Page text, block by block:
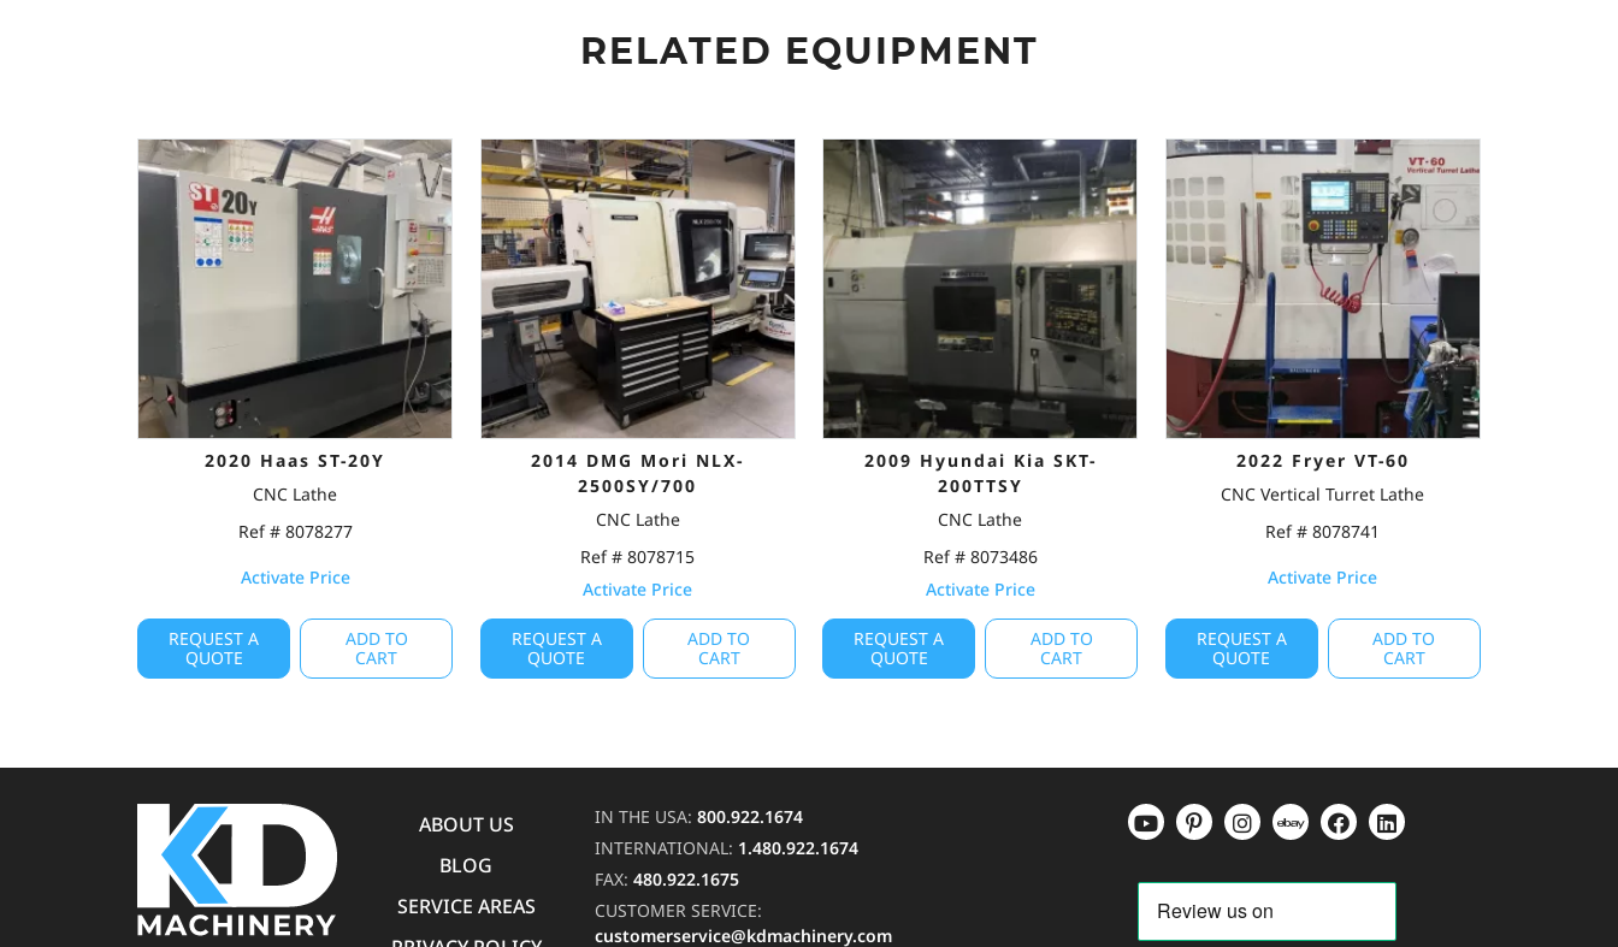
RELATED EQUIPMENT
2020 Haas ST-20Y
CNC Lathe
Ref # 8078277
Activate Price
REQUEST A
QUOTE
ADD TO
CART
2014 DMG Mori NLX-
2500SY/700
CNC Lathe
Ref # 8078715
Activate Price
REQUEST A
QUOTE
ADD TO
CART
2009 Hyundai Kia SKT-
200TTSY
CNC Lathe
Ref # 8073486
Activate Price
REQUEST A
QUOTE
ADD TO
CART
2022 Fryer VT-60
CNC Vertical Turret Lathe
Ref # 8078741
Activate Price
REQUEST A
QUOTE
ADD TO
CART
ABOUT US
BLOG
SERVICE AREAS
IN THE USA: 800.922.1674
INTERNATIONAL: 1.480.922.1674
FAX: 480.922.1675
CUSTOMER SERVICE:
customerservice@kdmachinery.com